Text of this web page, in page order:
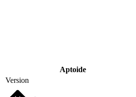
Aptoide
Version